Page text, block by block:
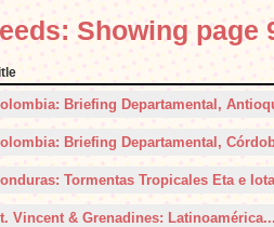
Showing page
Briefing Departamental,
Briefing Departamental,
Tormentas Tropicales Eta e
Vincent & Grenadines: Latinoamérica...